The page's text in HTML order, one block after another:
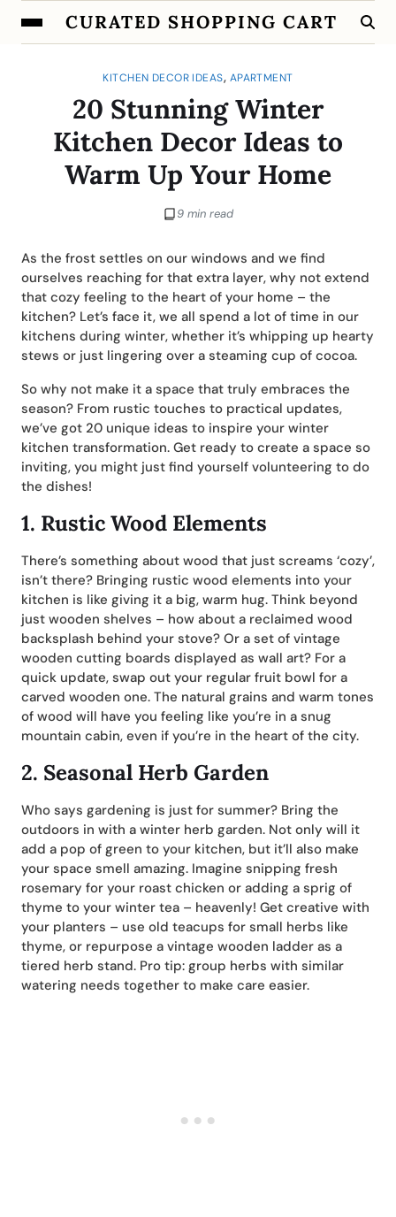
CURATED SHOPPING CART
KITCHEN DECOR IDEAS, APARTMENT
20 Stunning Winter
Kitchen Decor Ideas to
Warm Up Your Home
9 min read
As the frost settles on our windows and we find
ourselves reaching for that extra layer, why not extend
that cozy feeling to the heart of your home – the
kitchen? Let’s face it, we all spend a lot of time in our
kitchens during winter, whether it’s whipping up hearty
stews or just lingering over a steaming cup of cocoa.
So why not make it a space that truly embraces the
season? From rustic touches to practical updates,
we’ve got 20 unique ideas to inspire your winter
kitchen transformation. Get ready to create a space so
inviting, you might just find yourself volunteering to do
the dishes!
1. Rustic Wood Elements
There’s something about wood that just screams ‘cozy’,
isn’t there? Bringing rustic wood elements into your
kitchen is like giving it a big, warm hug. Think beyond
just wooden shelves – how about a reclaimed wood
backsplash behind your stove? Or a set of vintage
wooden cutting boards displayed as wall art? For a
quick update, swap out your regular fruit bowl for a
carved wooden one. The natural grains and warm tones
of wood will have you feeling like you’re in a snug
mountain cabin, even if you’re in the heart of the city.
2. Seasonal Herb Garden
Who says gardening is just for summer? Bring the
outdoors in with a winter herb garden. Not only will it
add a pop of green to your kitchen, but it’ll also make
your space smell amazing. Imagine snipping fresh
rosemary for your roast chicken or adding a sprig of
thyme to your winter tea – heavenly! Get creative with
your planters – use old teacups for small herbs like
thyme, or repurpose a vintage wooden ladder as a
tiered herb stand. Pro tip: group herbs with similar
watering needs together to make care easier.